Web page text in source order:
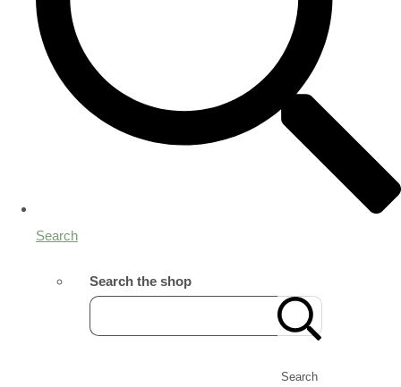
Search
Search the shop
Search